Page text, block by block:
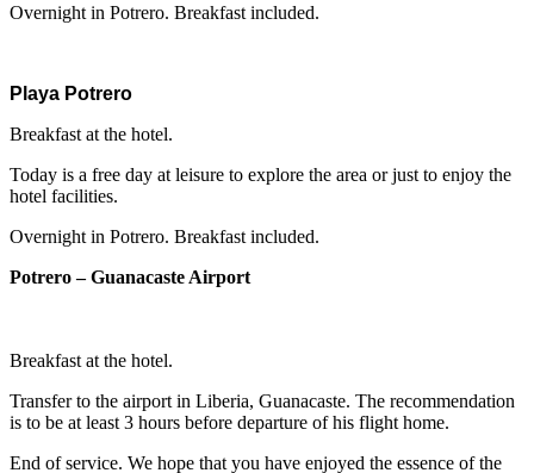
Overnight in Potrero. Breakfast included.
Playa Potrero
Breakfast at the hotel.
Today is a free day at leisure to explore the area or just to enjoy the
hotel facilities.
Overnight in Potrero. Breakfast included.
Potrero – Guanacaste Airport
Breakfast at the hotel.
Transfer to the airport in Liberia, Guanacaste. The recommendation
is to be at least 3 hours before departure of his flight home.
End of service. We hope that you have enjoyed the essence of the